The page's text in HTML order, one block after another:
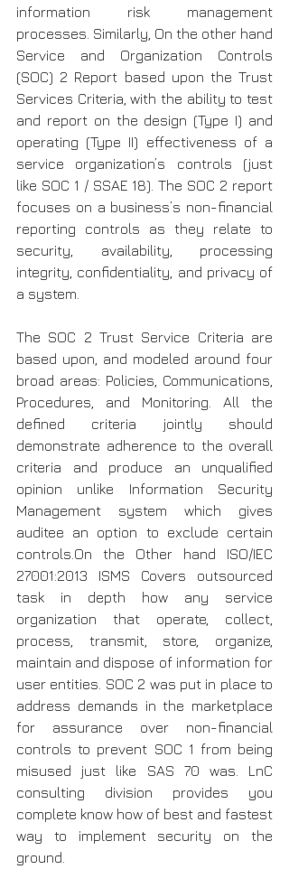
information risk management
processes. Similarly, On the other hand
Service and Organization Controls
(SOC) 2 Report based upon the Trust
Services Criteria, with the ability to test
and report on the design (Type I) and
operating (Type II) effectiveness of a
service organization’s controls (just
like SOC 1 / SSAE 18). The SOC 2 report
focuses on a business’s non-financial
reporting controls as they relate to
security, availability, processing
integrity, confidentiality, and privacy of
a system.
The SOC 2 Trust Service Criteria are
based upon, and modeled around four
broad areas: Policies, Communications,
Procedures, and Monitoring. All the
defined criteria jointly should
demonstrate adherence to the overall
criteria and produce an unqualified
opinion unlike Information Security
Management system which gives
auditee an option to exclude certain
controls.On the Other hand ISO/IEC
27001:2013 ISMS Covers outsourced
task in depth how any service
organization that operate, collect,
process, transmit, store, organize,
maintain and dispose of information for
user entities. SOC 2 was put in place to
address demands in the marketplace
for assurance over non-financial
controls to prevent SOC 1 from being
misused just like SAS 70 was. LnC
consulting division provides you
complete know how of best and fastest
way to implement security on the
ground.